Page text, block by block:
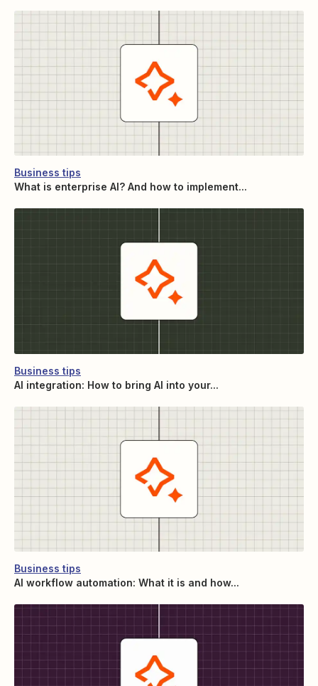
Business tips
What is enterprise AI? And how to implement...
Business tips
AI integration: How to bring AI into your...
Business tips
AI workflow automation: What it is and how...